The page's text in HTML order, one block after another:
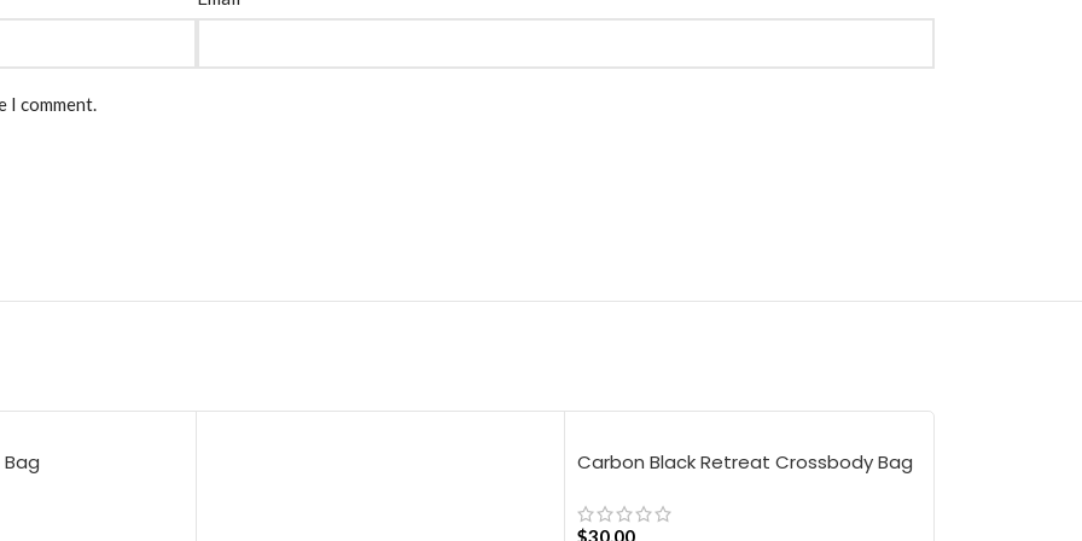
I comment.
Carbon Black Retreat Crossbody Bag
$30.00